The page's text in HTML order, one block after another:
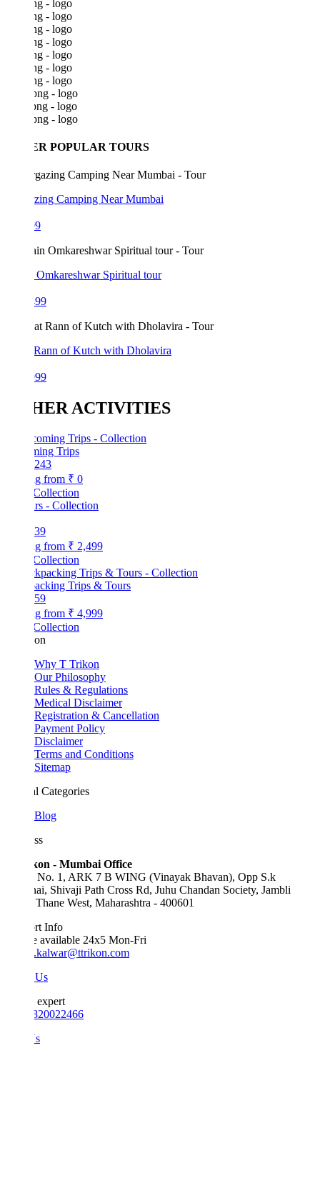
POPULAR TOURS
Camping Near Mumbai
Spiritual tour
of Kutch with Dholavira
ACTIVITIES
Trips
₹ 0
₹ 2,499
Trips & Tours
₹ 4,999
Why T Trikon
Our Philosophy
Rules & Regulations
Medical Disclaimer
Registration & Cancellation
Payment Policy
Disclaimer
Terms and Conditions
Sitemap
Categories
- Mumbai Office
No. 1, ARK 7 B WING (Vinayak Bhavan), Opp S.k
Shivaji Path Cross Rd, Juhu Chandan Society, Jambli
West, Maharashtra - 400601
available 24x5 Mon-Fri